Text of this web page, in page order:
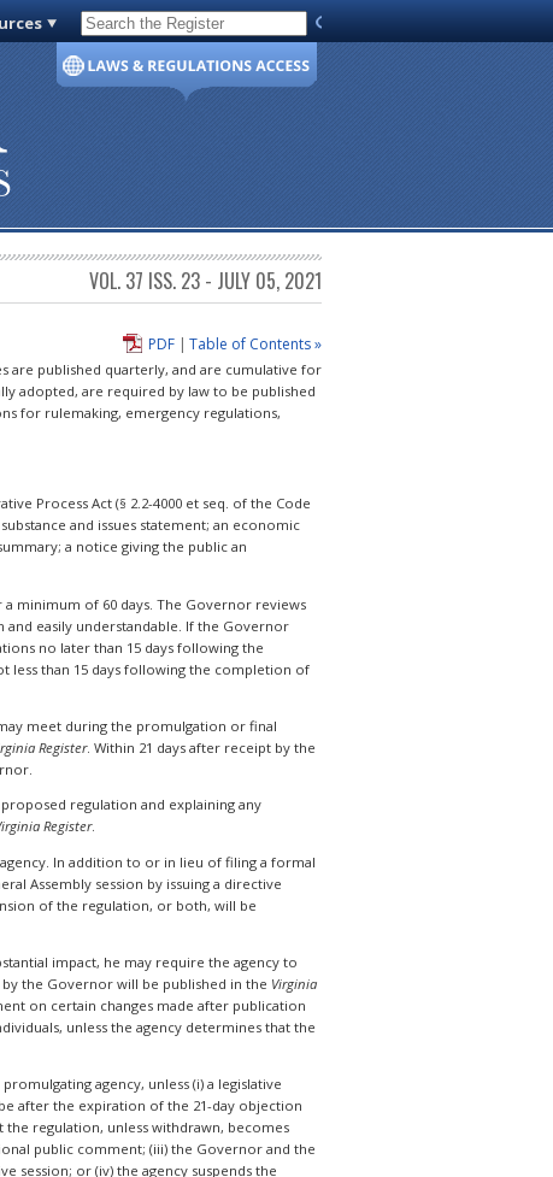
Code of Virginia
VOL. 37 ISS. 23 - JULY 05, 2021
Table of Contents »
PDF|
are published quarterly, and are cumulative for
adopted, are required by law to be published
for rulemaking, emergency regulations,
Process Act (§ 2.2-4000 et seq. of the Code
and issues statement; an economic
a notice giving the public an
minimum of 60 days. The Governor reviews
easily understandable. If the Governor
no later than 15 days following the
less than 15 days following the completion of
meet during the promulgation or final
Register. Within 21 days after receipt by the
regulation and explaining any
Register.
In addition to or in lieu of filing a formal
Assembly session by issuing a directive
of the regulation, or both, will be
impact, he may require the agency to
the Governor will be published in the Virginia
on certain changes made after publication
unless the agency determines that the
agency, unless (i) a legislative
after the expiration of the 21-day objection
regulation, unless withdrawn, becomes
public comment; (iii) the Governor and the
session; or (iv) the agency suspends the